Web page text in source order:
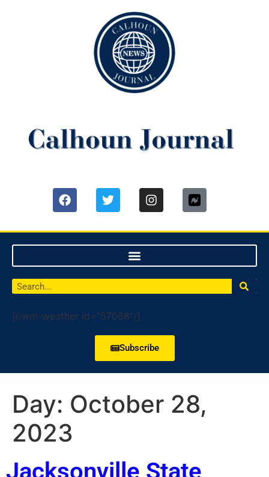
[owm-weather id="57068"/]
Subscribe
Day: October 28,
2023
Jacksonville State